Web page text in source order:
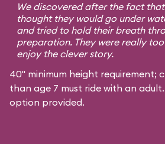
We discovered after the fact
thought they would go under
and tried to hold their breath
preparation. They were really
enjoy the clever story.
40" minimum height requirement;
than age 7 must ride with an
option provided.